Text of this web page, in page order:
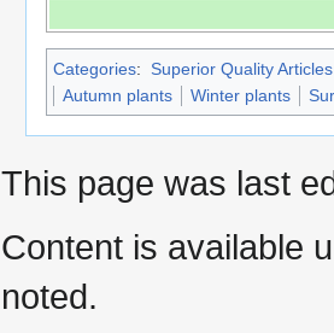
Categories: Superior Quality Articles
Autumn plants
Winter plants
This page was last
Content is available
noted.